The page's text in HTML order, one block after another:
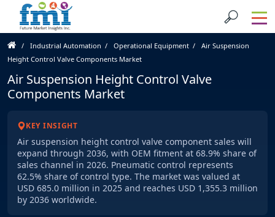
Industrial Automation Operational Equipment
Air Suspension
Height Control Valve Components Market
Air Suspension Height Control Valve
Components Market
KEY INSIGHT
Air suspension height control valve component sales will
expand through 2036, with OEM fitment at 68.9% share of
sales channel in 2026. Pneumatic control represents
62.5% share of control type. The market was valued at
USD 685.0 million in 2025 and reaches USD 1,355.3 million
by 2036 worldwide.